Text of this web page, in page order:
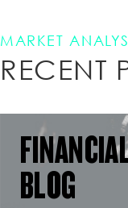
MARKET
RECENT
BLOG